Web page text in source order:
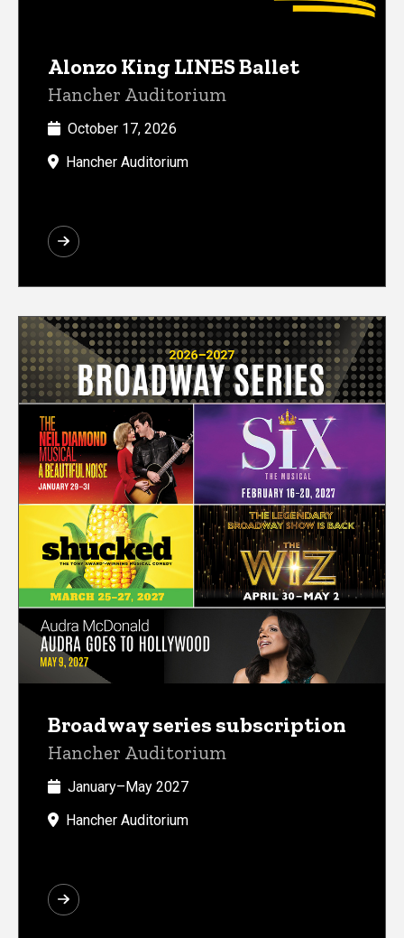
Alonzo King LINES Ballet
Hancher Auditorium
October 17, 2026
Hancher Auditorium
Broadway series subscription
Hancher Auditorium
January–May 2027
Hancher Auditorium